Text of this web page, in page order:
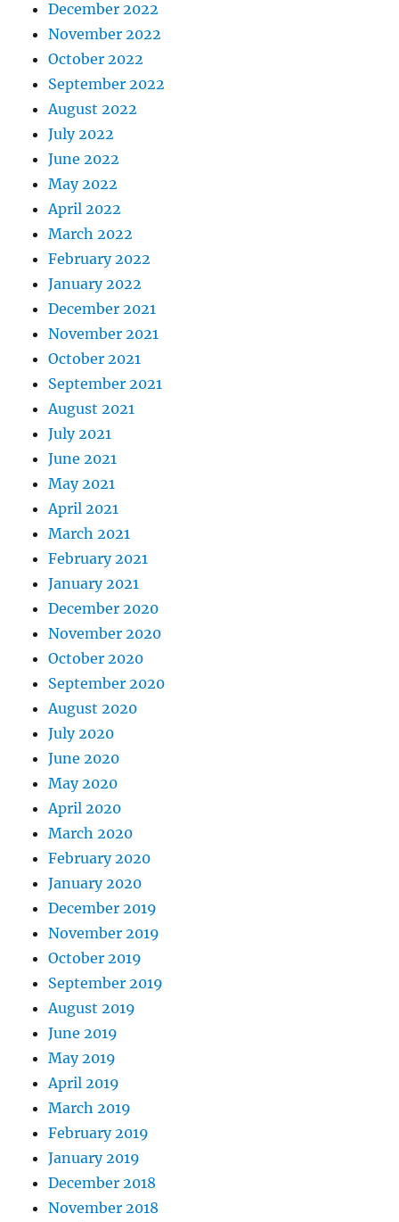
December 2022
November 2022
October 2022
September 2022
August 2022
July 2022
June 2022
May 2022
April 2022
March 2022
February 2022
January 2022
December 2021
November 2021
October 2021
September 2021
August 2021
July 2021
June 2021
May 2021
April 2021
March 2021
February 2021
January 2021
December 2020
November 2020
October 2020
September 2020
August 2020
July 2020
June 2020
May 2020
April 2020
March 2020
February 2020
January 2020
December 2019
November 2019
October 2019
September 2019
August 2019
June 2019
May 2019
April 2019
March 2019
February 2019
January 2019
December 2018
November 2018